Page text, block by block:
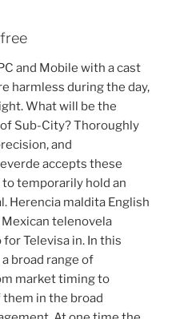
and Mobile with a cast
harmless during the day,
What will be the
Sub-City? Thoroughly
and
accepts these
temporarily hold an
Herencia maldita English
telenovela
Televisa in. In this
broad range of
market timing to
in the broad